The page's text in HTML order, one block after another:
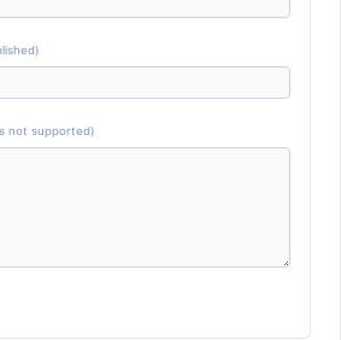
not supported)